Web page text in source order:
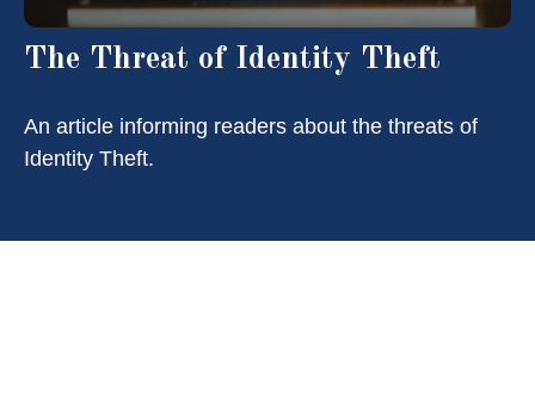
The Threat of Identity Theft
An article informing readers about the threats of
Identity Theft.